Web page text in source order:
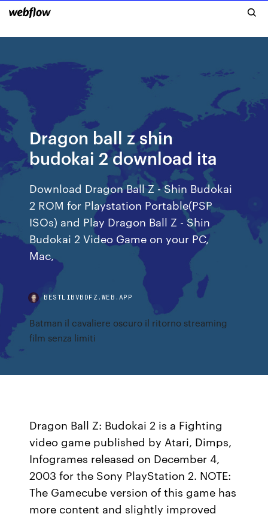
Dragon ball z shin
budokai 2 download ita
Download Dragon Ball Z - Shin Budokai
2 ROM for Playstation Portable(PSP
ISOs) and Play Dragon Ball Z - Shin
Budokai 2 Video Game on your PC,
Mac,
BESTLIBVBDFZ.WEB.APP
Batman il cavaliere oscuro il ritorno streaming
film senza limiti
Dragon Ball Z: Budokai 2 is a Fighting
video game published by Atari, Dimps,
Infogrames released on December 4,
2003 for the Sony PlayStation 2. NOTE:
The Gamecube version of this game has
more content and slightly improved